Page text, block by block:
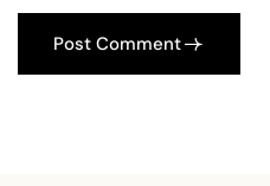
Post Comment